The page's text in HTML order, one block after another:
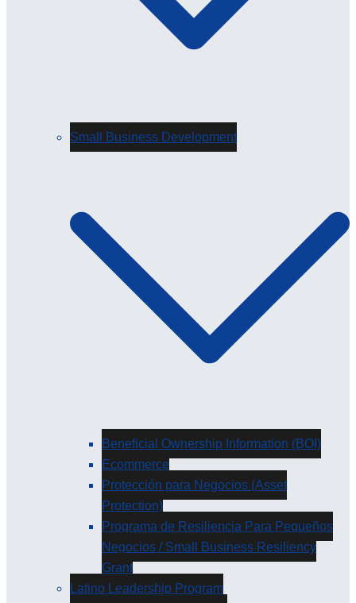
Small Business Development
Beneficial Ownership Information (BOI)
Ecommerce
Protección para Negocios (Asset
Protection)
Programa de Resiliencia Para Pequeños
Negocios / Small Business Resiliency
Grant
Latino Leadership Program